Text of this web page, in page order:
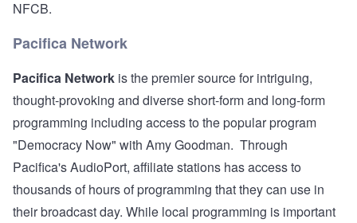
NFCB.
Pacifica Network
Pacifica Network is the premier source for intriguing,
thought-provoking and diverse short-form and long-form
programming including access to the popular program
"Democracy Now" with Amy Goodman. Through
Pacifica's AudioPort, affiliate stations has access to
thousands of hours of programming that they can use in
their broadcast day. While local programming is important